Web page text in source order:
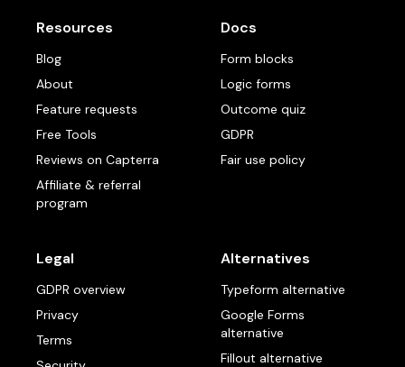
Resources
Blog
About
Feature requests
Free Tools
Reviews on Capterra
Affiliate & referral
program
Docs
Form blocks
Logic forms
Outcome quiz
GDPR
Fair use policy
Legal
GDPR overview
Privacy
Terms
Alternatives
Typeform alternative
Google Forms
alternative
Fillout alternative